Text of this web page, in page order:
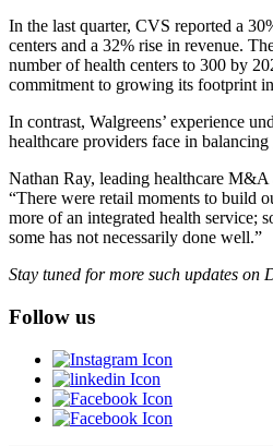
In the last quarter, CVS reported a
centers and a 32% rise in revenue.
number of health centers to 300 by
commitment to growing its footprint
In contrast, Walgreens’ experience
healthcare providers face in
Nathan Ray, leading healthcare M&A
“There were retail moments to build
more of an integrated health service;
some has not necessarily done well.”
Stay tuned for more such updates on
Follow us